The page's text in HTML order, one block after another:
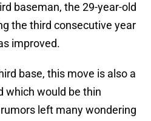
baseman, the 29-year-old
the third consecutive year
improved.
base, this move is also a
which would be thin
left many wondering